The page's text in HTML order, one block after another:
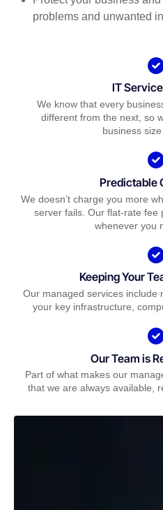
problems and unwanted
IT
We know that every
different from the next, so
business
Predictable
We doesn’t charge you more
server fails. Our flat-rate fee
whenever you
Keeping Your
Our managed services include
your key infrastructure,
Our Team is
Part of what makes our
that we are always available,